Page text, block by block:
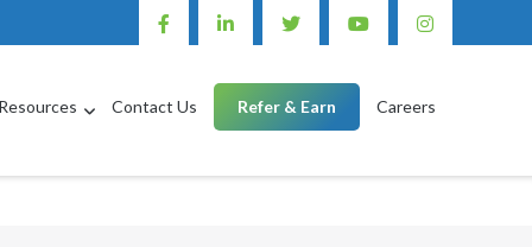
Contact Us Refer & Earn Careers